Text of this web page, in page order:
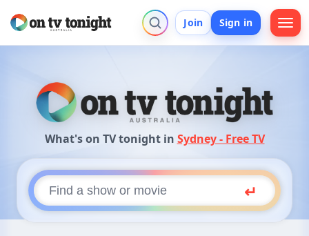
Join Sign in
What's on TV tonight in Sydney - Free TV
What's on TV Tonight? Search
On TV Tonight is Australia's guide to what's on TV and
Find a show or movie
↵